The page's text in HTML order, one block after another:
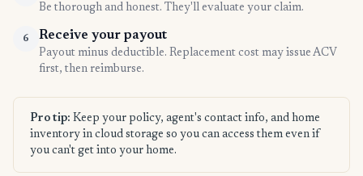
Be thorough and honest. They'll evaluate your claim.
6 Receive your payout
Payout minus deductible. Replacement cost may issue ACV
first, then reimburse.
Pro tip: Keep your policy, agent's contact info, and home
inventory in cloud storage so you can access them even if
you can't get into your home.